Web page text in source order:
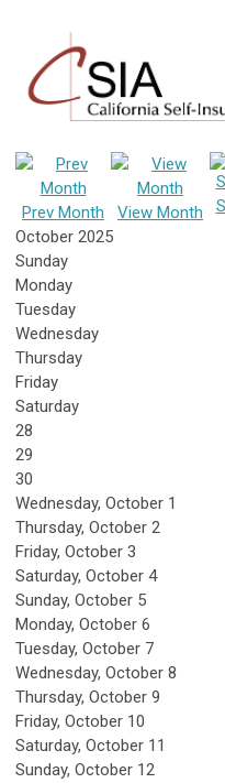
Prev Month View Month
October 2025
Sunday
Monday
Tuesday
Wednesday
Thursday
Friday
Saturday
28
29
30
Wednesday, October 1
Thursday, October 2
Friday, October 3
Saturday, October 4
Sunday, October 5
Monday, October 6
Tuesday, October 7
Wednesday, October 8
Thursday, October 9
Friday, October 10
Saturday, October 11
Sunday, October 12